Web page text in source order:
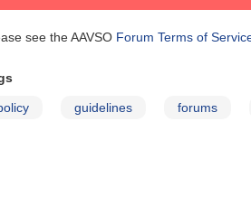
see the AAVSO Forum Terms of
guidelines forums